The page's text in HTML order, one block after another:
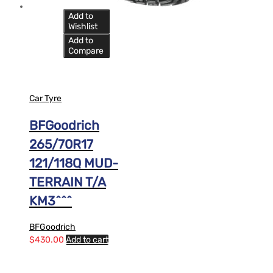
Add to
Wishlist
Add to
Compare
Car Tyre
BFGoodrich
265/70R17
121/118Q MUD-
TERRAIN T/A
KM3^^^
BFGoodrich
$430.00 Add to cart